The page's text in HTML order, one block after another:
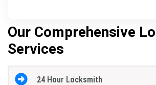
Our Comprehensive
Services
24 Hour Locksmith